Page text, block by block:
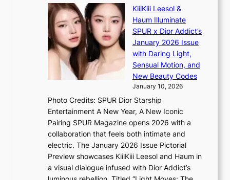
t
o
s
n
G
e
e
c
e
e
x
p
l
o
r
d
d
r
o
p
n
Q
a
m
i
H
E
’
V
S
t
e
I
n
t
o
t
h
e
KiiiKiii Leesol &
Haum Illuminate
SPUR x Dior Addict’s
January 2026 Issue
with Daring Light,
Sensual Motion, and
New Beauty Codes
January 10, 2026
Photo Credits: SPUR Dior Starship
Entertainment A New Year, A New Iconic
Pairing SPUR Magazine opens 2026 with a
collaboration that feels both intimate and
electric. The January 2026 Issue Pictorial
Preview showcases KiiiKiii Leesol and Haum in
a visual dialogue infused with Dior Addict’s